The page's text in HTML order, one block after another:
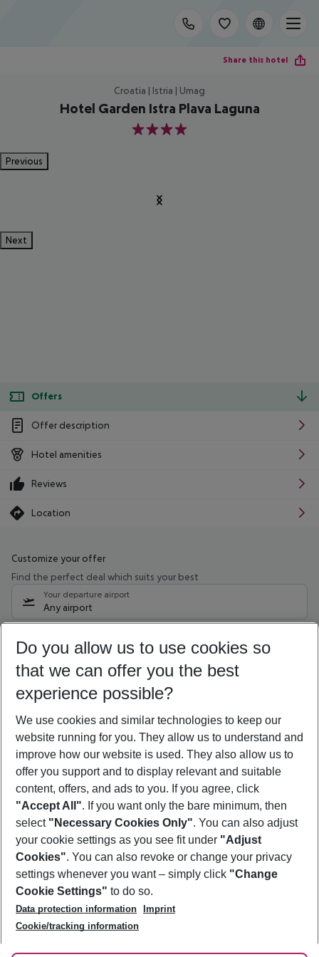
Share this hotel
Croatia | Istria | Umag
Hotel Garden Istra Plava Laguna
4
Previous
Next
Offers
Offer description
Hotel amenities
Reviews
Location
Customize your offer
Find the perfect deal which suits your best
Your departure airport
Any airport
12/08/26–10/08/27 5-8 nights
Who will travel
2 adults No children
Show more filter
Footer
Footer navigation
About Us
Best Price Guarantee
Change Cookie Settings
Cookie Policy
Facts
Service & Help
Accessible Travel
Check-in
Follow Us
Do you allow us to use cookies so
that we can offer you the best
experience possible?
We use cookies and similar technologies to keep our
website running for you. They allow us to understand and
improve how our website is used. They also allow us to
offer you support and to display relevant and suitable
content, offers, and ads to you. If you agree, click
"Accept All". If you want only the bare minimum, then
select "Necessary Cookies Only". You can also adjust
your cookie settings as you see fit under "Adjust
Cookies". You can also revoke or change your privacy
settings whenever you want – simply click "Change
Cookie Settings" to do so.
Data protection information
Imprint
Cookie/tracking information